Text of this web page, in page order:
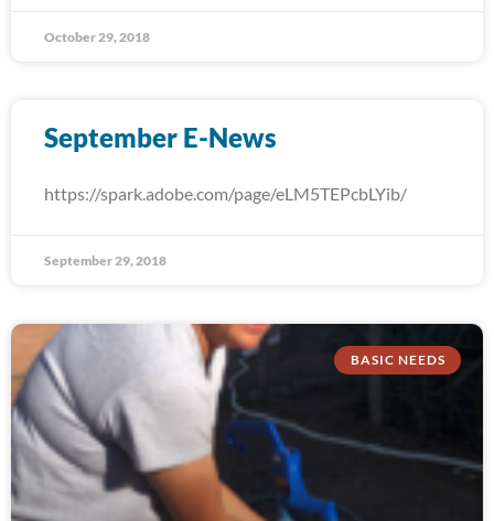
October 29, 2018
September E-News
https://spark.adobe.com/page/eLM5TEPcbLYib/
September 29, 2018
BASIC NEEDS